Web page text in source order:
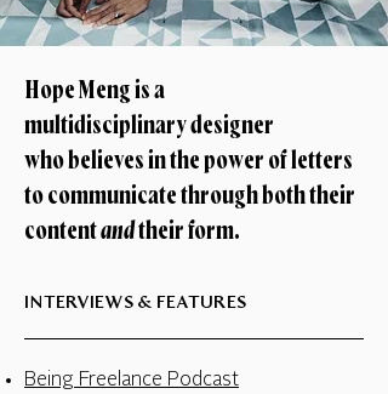
Hope Meng is a
multidisciplinary designer
who believes in the power of letters
to communicate through both their
contentandtheir form.
INTERVIEWS & FEATURES
Being Freelance Podcast